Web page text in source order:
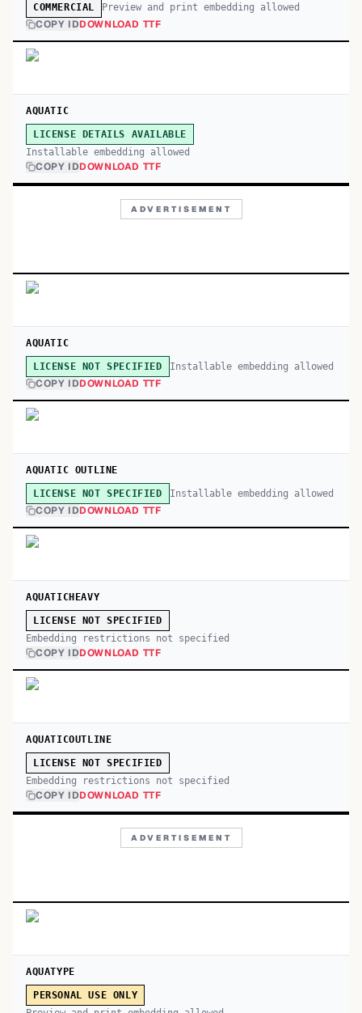
COMMERCIAL Preview and print embedding allowed
COPY IDDOWNLOAD TTF
AQUATIC
LICENSE DETAILS AVAILABLE
Installable embedding allowed
COPY IDDOWNLOAD TTF
ADVERTISEMENT
AQUATIC
LICENSE NOT SPECIFIED Installable embedding allowed
COPY IDDOWNLOAD TTF
AQUATIC OUTLINE
LICENSE NOT SPECIFIED Installable embedding allowed
COPY IDDOWNLOAD TTF
AQUATICHEAVY
LICENSE NOT SPECIFIED
Embedding restrictions not specified
COPY IDDOWNLOAD TTF
AQUATICOUTLINE
LICENSE NOT SPECIFIED
Embedding restrictions not specified
COPY IDDOWNLOAD TTF
ADVERTISEMENT
AQUATYPE
PERSONAL USE ONLY